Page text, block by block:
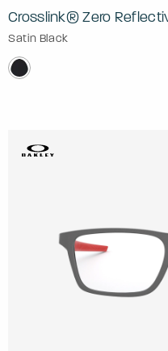
Crosslink® Zero
Satin Black